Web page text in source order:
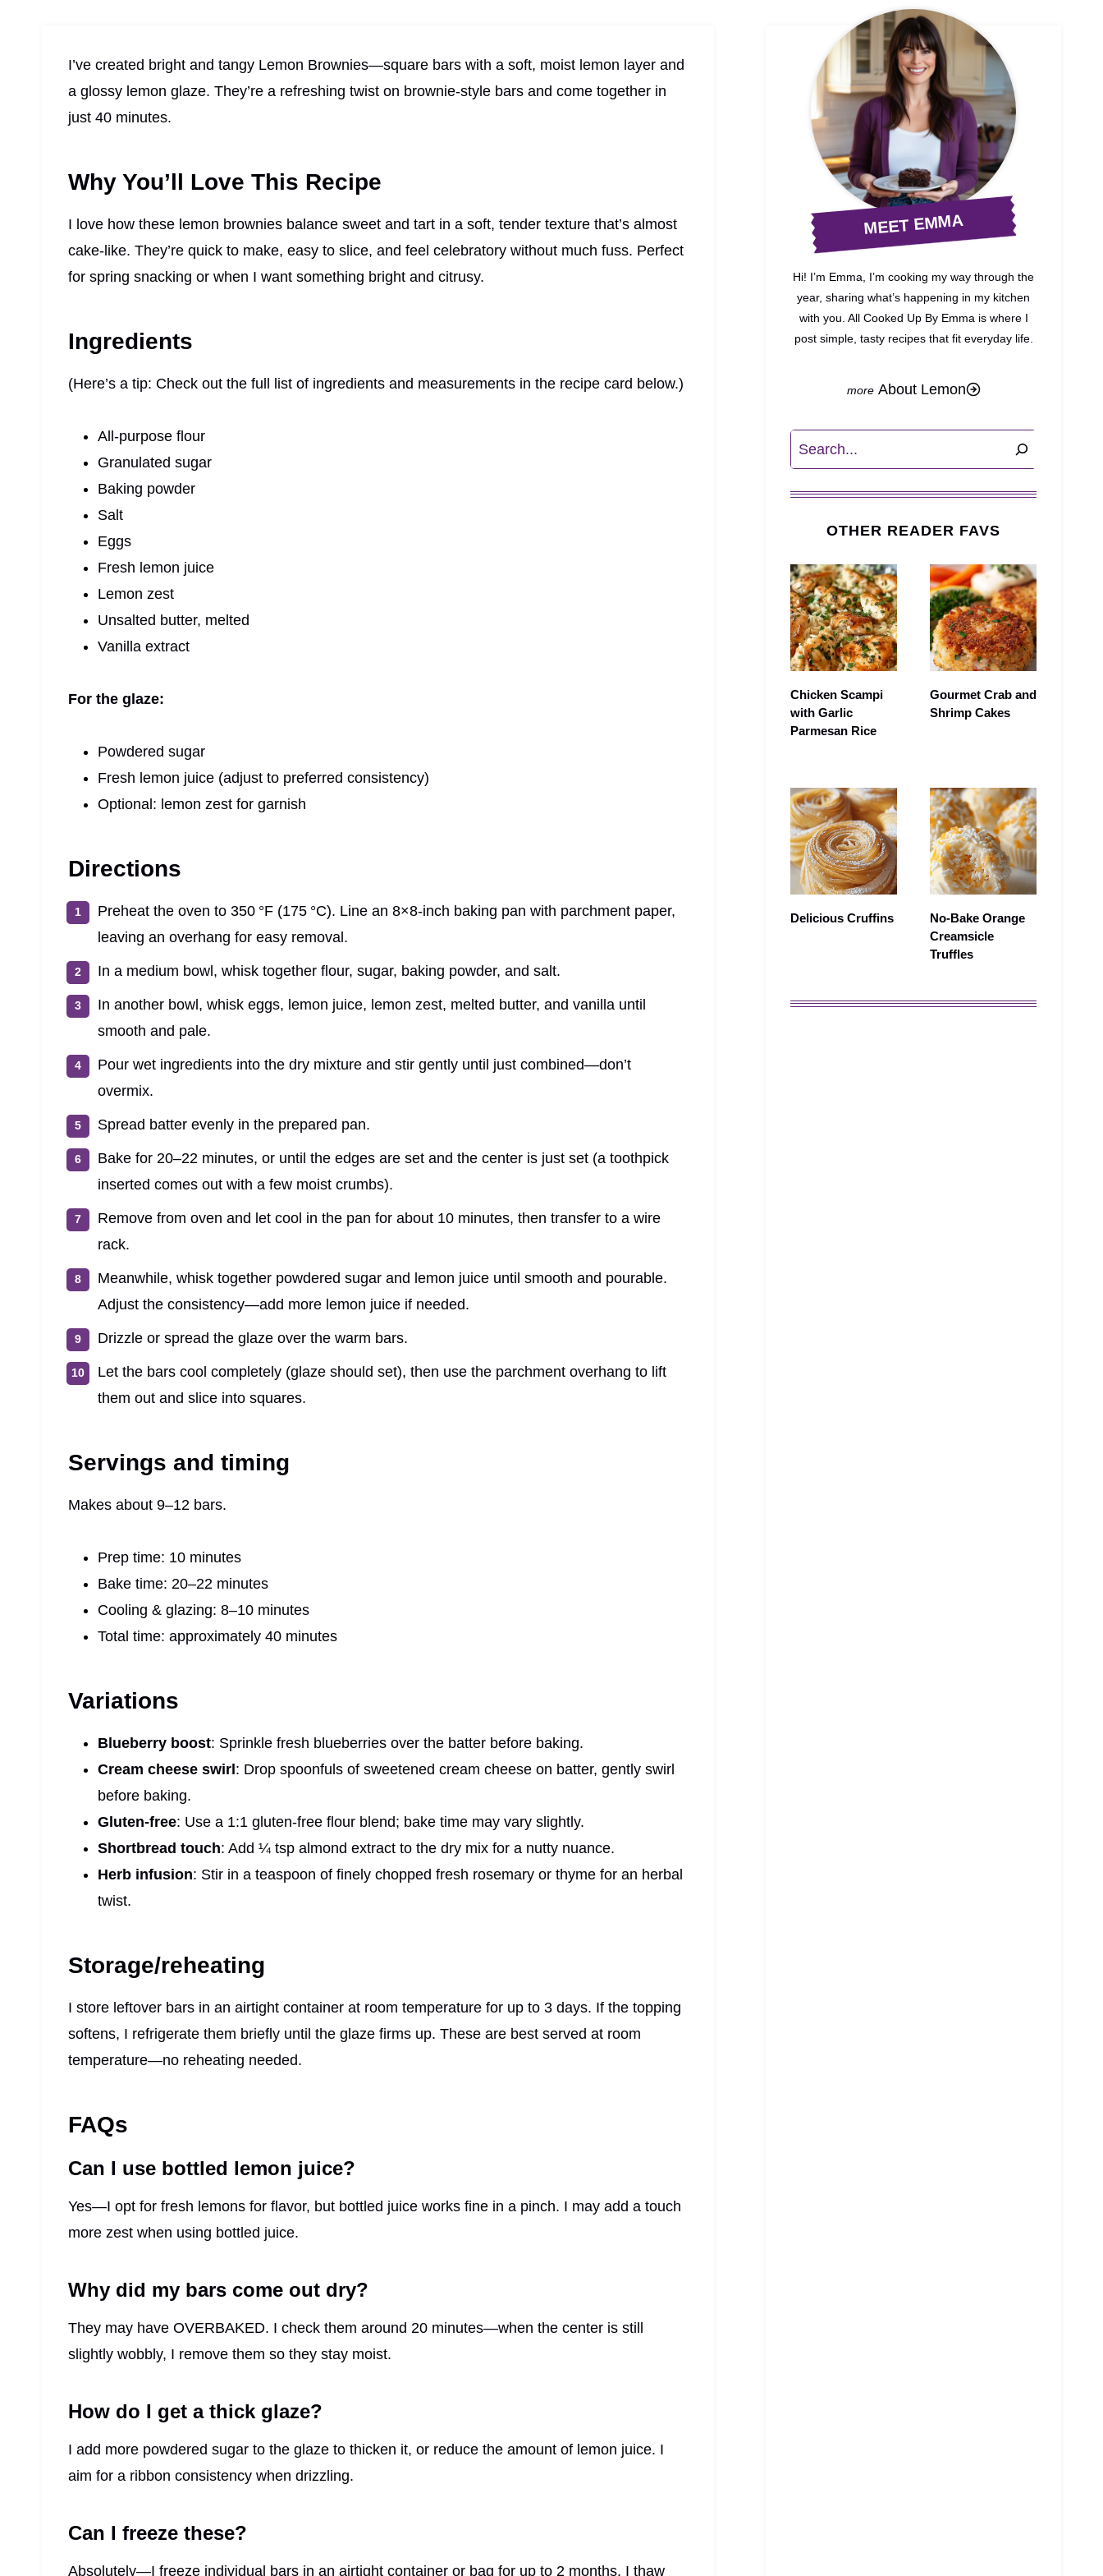
I’ve created bright and tangy Lemon Brownies—square bars with a soft, moist lemon layer and
a glossy lemon glaze. They’re a refreshing twist on brownie-style bars and come together in
just 40 minutes.
Why You’ll Love This Recipe
I love how these lemon brownies balance sweet and tart in a soft, tender texture that’s almost
cake-like. They’re quick to make, easy to slice, and feel celebratory without much fuss. Perfect
for spring snacking or when I want something bright and citrusy.
Ingredients
(Here’s a tip: Check out the full list of ingredients and measurements in the recipe card below.)
All-purpose flour
Granulated sugar
Baking powder
Salt
Eggs
Fresh lemon juice
Lemon zest
Unsalted butter, melted
Vanilla extract
For the glaze:
Powdered sugar
Fresh lemon juice (adjust to preferred consistency)
Optional: lemon zest for garnish
Directions
Preheat the oven to 350 °F (175 °C). Line an 8×8‑inch baking pan with parchment paper,
leaving an overhang for easy removal.
In a medium bowl, whisk together flour, sugar, baking powder, and salt.
In another bowl, whisk eggs, lemon juice, lemon zest, melted butter, and vanilla until
smooth and pale.
Pour wet ingredients into the dry mixture and stir gently until just combined—don’t
overmix.
Spread batter evenly in the prepared pan.
Bake for 20–22 minutes, or until the edges are set and the center is just set (a toothpick
inserted comes out with a few moist crumbs).
Remove from oven and let cool in the pan for about 10 minutes, then transfer to a wire
rack.
Meanwhile, whisk together powdered sugar and lemon juice until smooth and pourable.
Adjust the consistency—add more lemon juice if needed.
Drizzle or spread the glaze over the warm bars.
Let the bars cool completely (glaze should set), then use the parchment overhang to lift
them out and slice into squares.
Servings and timing
Makes about 9–12 bars.
Prep time: 10 minutes
Bake time: 20–22 minutes
Cooling & glazing: 8–10 minutes
Total time: approximately 40 minutes
Variations
Blueberry boost: Sprinkle fresh blueberries over the batter before baking.
Cream cheese swirl: Drop spoonfuls of sweetened cream cheese on batter, gently swirl
before baking.
Gluten‑free: Use a 1:1 gluten-free flour blend; bake time may vary slightly.
Shortbread touch: Add ¼ tsp almond extract to the dry mix for a nutty nuance.
Herb infusion: Stir in a teaspoon of finely chopped fresh rosemary or thyme for an herbal
twist.
Storage/reheating
I store leftover bars in an airtight container at room temperature for up to 3 days. If the topping
softens, I refrigerate them briefly until the glaze firms up. These are best served at room
temperature—no reheating needed.
FAQs
Can I use bottled lemon juice?
Yes—I opt for fresh lemons for flavor, but bottled juice works fine in a pinch. I may add a touch
more zest when using bottled juice.
Why did my bars come out dry?
They may have OVERBAKED. I check them around 20 minutes—when the center is still
slightly wobbly, I remove them so they stay moist.
How do I get a thick glaze?
I add more powdered sugar to the glaze to thicken it, or reduce the amount of lemon juice. I
aim for a ribbon consistency when drizzling.
Can I freeze these?
Absolutely—I freeze individual bars in an airtight container or bag for up to 2 months. I thaw
MEET EMMA
Hi! I’m Emma, I’m cooking my way through the
year, sharing what’s happening in my kitchen
with you. All Cooked Up By Emma is where I
post simple, tasty recipes that fit everyday life.
About Lemon
Search
OTHER READER FAVS
Chicken Scampi
with Garlic
Parmesan Rice
Gourmet Crab and
Shrimp Cakes
Delicious Cruffins
No-Bake Orange
Creamsicle
Truffles